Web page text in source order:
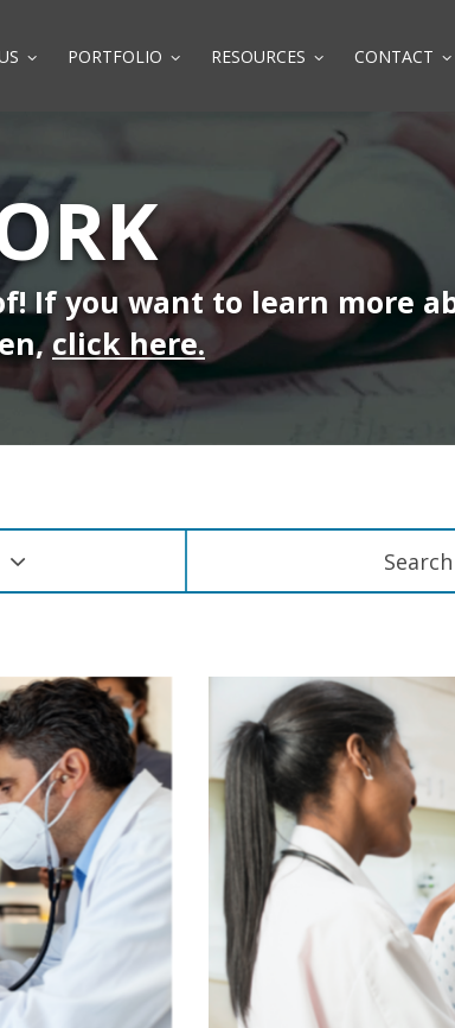
PORTFOLIO RESOURCES CONTACT
If you want to learn more
click here.
Search